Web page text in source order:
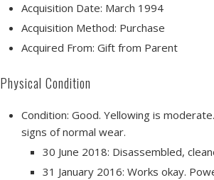
Acquisition Date: March 1994
Acquisition Method: Purchase
Acquired From: Gift from Parent
Physical Condition
Condition: Good. Yellowing is
signs of normal wear.
30 June 2018: Disassembled,
31 January 2016: Works okay.